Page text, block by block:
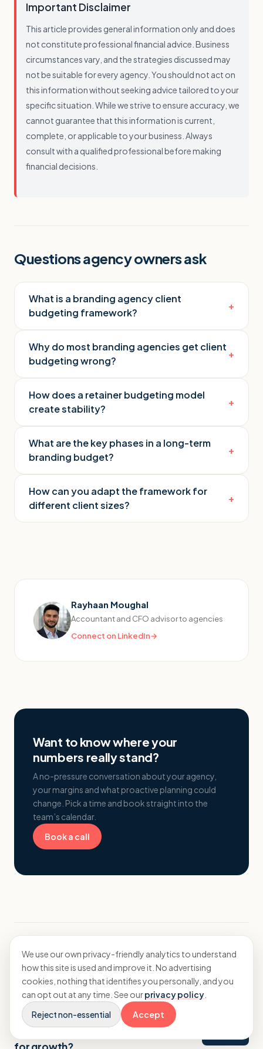
Important Disclaimer
This article provides general information only and does
not constitute professional financial advice. Business
circumstances vary, and the strategies discussed may
not be suitable for every agency. You should not act on
this information without seeking advice tailored to your
specific situation. While we strive to ensure accuracy, we
cannot guarantee that this information is current,
complete, or applicable to your business. Always
consult with a qualified professional before making
financial decisions.
Questions agency owners ask
What is a branding agency client
budgeting framework?
+
Why do most branding agencies get client
budgeting wrong?
+
How does a retainer budgeting model
create stability?
+
What are the key phases in a long-term
branding budget?
+
How can you adapt the framework for
different client sizes?
+
Rayhaan Moughal
Accountant and CFO advisor to agencies
Connect on LinkedIn→
Want to know where your
numbers really stand?
A no-pressure conversation about your agency,
your margins and what proactive planning could
change. Pick a time and book straight into the
team’s calendar.
Book a call
More from Insights
Strategy
We use our own privacy-friendly analytics to understand
how this site is used and improve it. No advertising
cookies, nothing that identifies you personally, and you
can opt out at any time. See ourprivacy policy
Reject non-essential
Accept